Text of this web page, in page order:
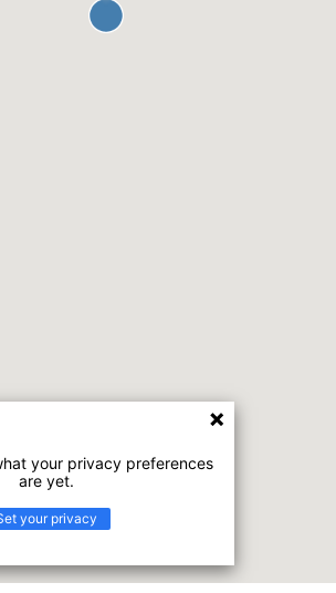
your privacy preferences
are yet.
your privacy